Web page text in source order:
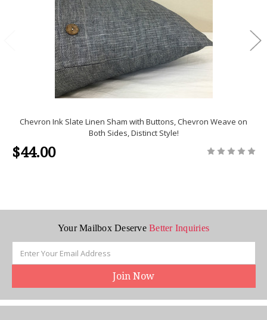
Chevron Ink Slate Linen Sham with Buttons, Chevron Weave on
Both Sides, Distinct Style!
$44.00
Your Mailbox DeserveBetter Inquiries
Address